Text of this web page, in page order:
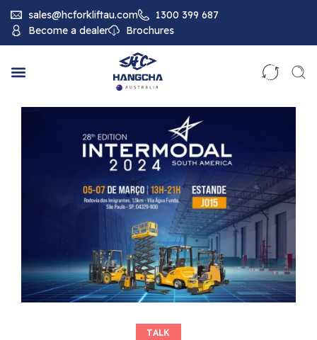
sales@hcforkliftau.com
1300 399 687
Become a dealer
Brochures
TALK